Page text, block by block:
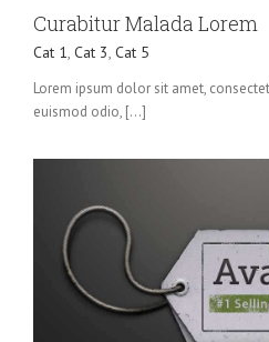
Curabitur Malada Lorem
Cat 1, Cat 3, Cat 5
Lorem ipsum dolor sit amet,
euismod odio, [...]